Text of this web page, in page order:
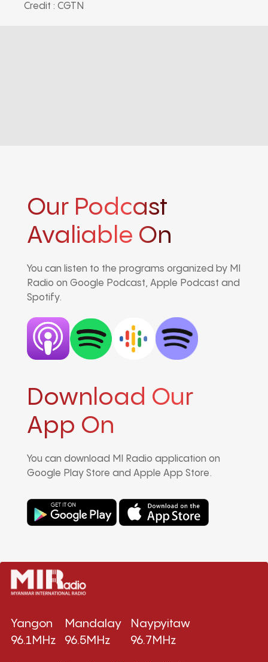
Credit : CGTN
Our Podcast
Avaliable On
You can listen to the programs organized by MI
Radio on Google Podcast, Apple Podcast and
Spotify.
Download Our
App On
You can download MI Radio application on
Google Play Store and Apple App Store.
Yangon
96.1MHz
Mandalay
96.5MHz
Naypyitaw
96.7MHz